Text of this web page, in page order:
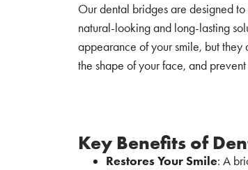
Our dental bridges are designed
natural-looking and long-lasting
appearance of your smile, but
the shape of your face, and
Key Benefits of
Restores Your Smile: A